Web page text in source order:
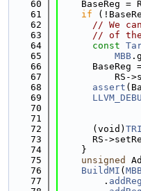
   60
BaseReg =
   61
if
   62
// We
   63
// of
   64
const
   65
MBB
   66
BaseReg
   67
RS-
   68
assert
   69
   70
   71
   72
      (void)
TRI
   73
RS-
   74
    }
   75
unsigned
   76
BuildMI (
   77
        .
addReg